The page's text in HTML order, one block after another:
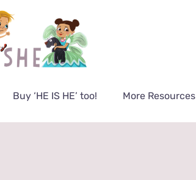
Buy ‘HE IS HE’ too! More Resources